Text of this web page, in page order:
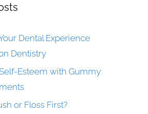
Dental Experience
Dentistry
Esteem with Gummy
or Floss First?